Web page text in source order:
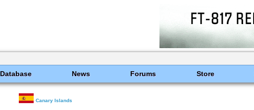
Database News Forums Store
Canary Islands